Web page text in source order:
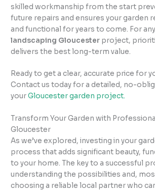
skilled workmanship from the start
future repairs and ensures your garden
and functional for years to come. For
landscaping Gloucester project,
delivers the best long-term value.
Ready to get a clear, accurate price for
Contact us today for a detailed, no-
yourGloucester garden project.
Transform Your Garden with
Gloucester
As we’ve explored, investing in your
process that adds significant beauty,
to your home. The key to a successful
understanding the possibilities and,
choosing a reliable local partner who